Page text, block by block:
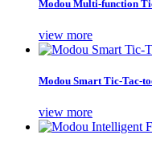
Modou Multi-function
view more
Modou Smart Tic-Tac-
view more